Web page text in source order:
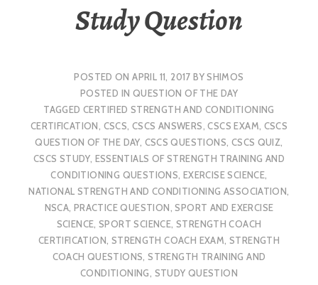
Study Question
POSTED ONAPRIL 11, 2017 BYSHIMOS
POSTED IN QUESTION OF THE DAY
TAGGEDCERTIFIED STRENGTH AND CONDITIONING
CERTIFICATION, CSCS, CSCS ANSWERS,CSCS EXAM, CSCS
QUESTION OF THE DAY, CSCS QUESTIONS, CSCS QUIZ,
CSCS STUDY, ESSENTIALS OF STRENGTH TRAINING AND
CONDITIONING QUESTIONS, EXERCISE SCIENCE,
NATIONAL STRENGTH AND CONDITIONING ASSOCIATION,
NSCA, PRACTICE QUESTION,SPORT AND EXERCISE
SCIENCE,SPORT SCIENCE, STRENGTH COACH
CERTIFICATION, STRENGTH COACH EXAM, STRENGTH
COACH QUESTIONS,STRENGTH TRAINING AND
CONDITIONING, STUDY QUESTION